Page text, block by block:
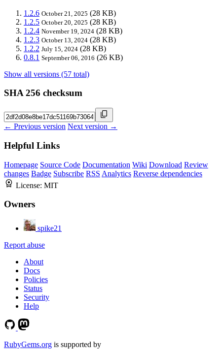
1.2.6 October 21, 2025 (28 KB)
1.2.5 October 20, 2025 (28 KB)
1.2.4 November 19, 2024 (28 KB)
1.2.3 October 13, 2024 (28 KB)
1.2.2 July 15, 2024 (28 KB)
0.8.1 September 06, 2016 (26 KB)
Show all versions (57 total)
SHA 256 checksum
← Previous version Next version →
Helpful Links
Homepage Source Code Documentation Wiki Download Review
changes Badge Subscribe RSS Analytics Reverse dependencies
License: MIT
Owners
spike21
Report abuse
About
Docs
Policies
Status
Security
Help
RubyGems.org is supported by